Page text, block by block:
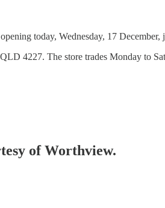
today, Wednesday, 17
4227. The store trades Monday to
of Worthview.